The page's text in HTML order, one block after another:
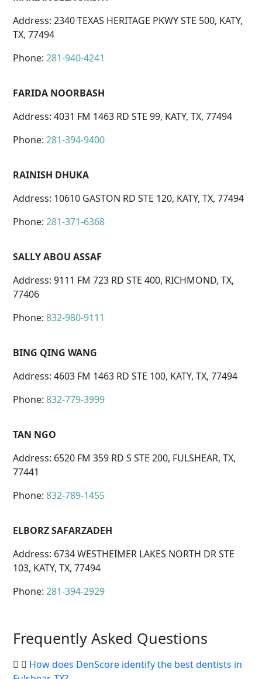
Address: 2340 TEXAS HERITAGE PKWY STE 500, KATY,
TX, 77494
Phone: 281-940-4241
FARIDA NOORBASH
Address: 4031 FM 1463 RD STE 99, KATY, TX, 77494
Phone: 281-394-9400
RAINISH DHUKA
Address: 10610 GASTON RD STE 120, KATY, TX, 77494
Phone: 281-371-6368
SALLY ABOU ASSAF
Address: 9111 FM 723 RD STE 400, RICHMOND, TX,
77406
Phone: 832-980-9111
BING QING WANG
Address: 4603 FM 1463 RD STE 100, KATY, TX, 77494
Phone: 832-779-3999
TAN NGO
Address: 6520 FM 359 RD S STE 200, FULSHEAR, TX,
77441
Phone: 832-789-1455
ELBORZ SAFARZADEH
Address: 6734 WESTHEIMER LAKES NORTH DR STE
103, KATY, TX, 77494
Phone: 281-394-2929
Frequently Asked Questions
How does DenScore identify the best dentists in